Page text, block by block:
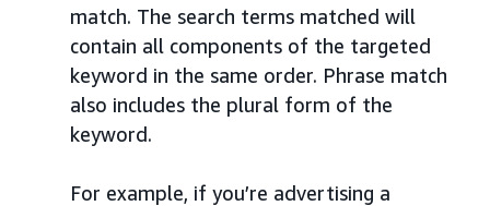
match. The search terms matched will
contain all components of the targeted
keyword in the same order. Phrase match
also includes the plural form of the
keyword.
For example, if you’re advertising a